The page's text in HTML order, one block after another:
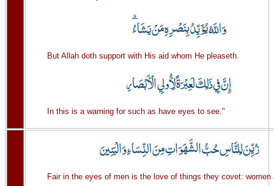
But Allah doth support with His aid whom He pleaseth.
In this is a warning for such as have eyes to see."
Fair in the eyes of men is the love of things they covet: women